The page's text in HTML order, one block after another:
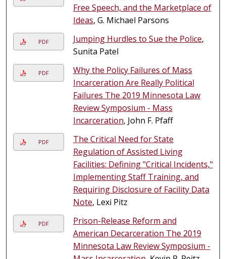
Free Speech, and the Marketplace of
Ideas, G. Michael Parsons
PDF Jumping Hurdles to Sue the Police,
Sunita Patel
PDF
Why the Policy Failures of Mass
Incarceration Are Really Political
Failures The 2019 Minnesota Law
Review Symposium - Mass
Incarceration, John F. Pfaff
PDF
The Critical Need for State
Regulation of Assisted Living
Facilities: Defining "Critical Incidents,"
Implementing Staff Training, and
Requiring Disclosure of Facility Data
Note, Lexi Pitz
PDF
Prison-Release Reform and
American Decarceration The 2019
Minnesota Law Review Symposium -